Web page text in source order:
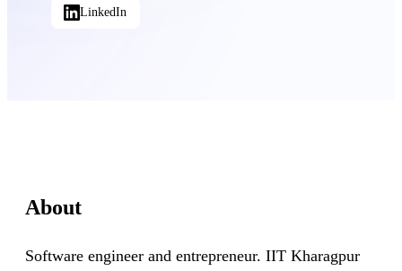
LinkedIn
About
Software engineer and entrepreneur. IIT Kharagpur